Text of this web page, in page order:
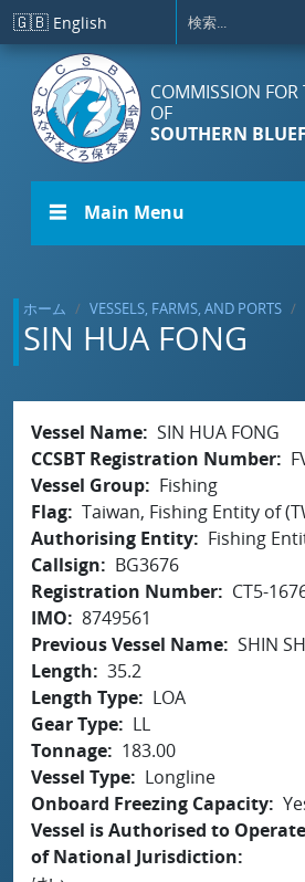
メインコンテンツに移動
🇬🇧 English
COMMISSION
OF
SOUTHERN
☰ Main Menu
ホーム VESSELS, FARMS, AND PORTS
SIN HUA FONG
Vessel Name SIN HUA FONG
CCSBT Registration Number
Vessel Group
Fishing
Flag Taiwan, Fishing Entity of
Authorising Entity
Fishing
Callsign
BG3676
Registration Number
CT5-
IMO
8749561
Previous Vessel Name SHIN
Length
35.2
Length Type
LOA
Gear Type
LL
Tonnage
183.00
Vessel Type
Longline
Onboard Freezing Capacity
Vessel is Authorised to
of National Jurisdiction